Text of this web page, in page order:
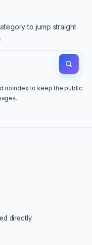
to jump straight
noindex to keep the public
directly